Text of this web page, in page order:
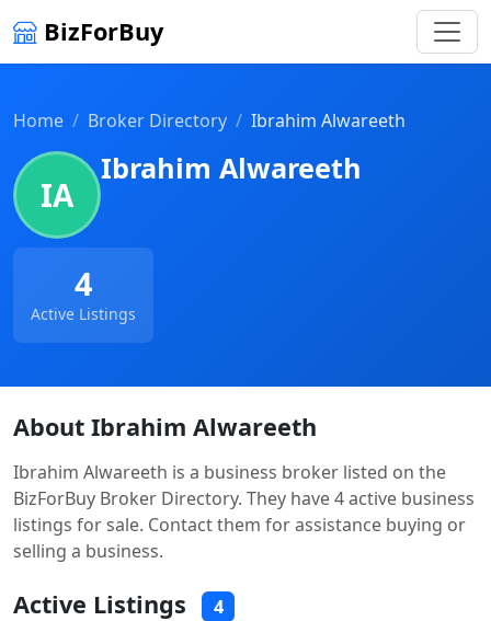
BizForBuy
Home Broker Directory Ibrahim Alwareeth
IA
Ibrahim Alwareeth
4
Active Listings
About Ibrahim Alwareeth
Ibrahim Alwareeth is a business broker listed on the
BizForBuy Broker Directory. They have 4 active business
listings for sale. Contact them for assistance buying or
selling a business.
Active Listings 4